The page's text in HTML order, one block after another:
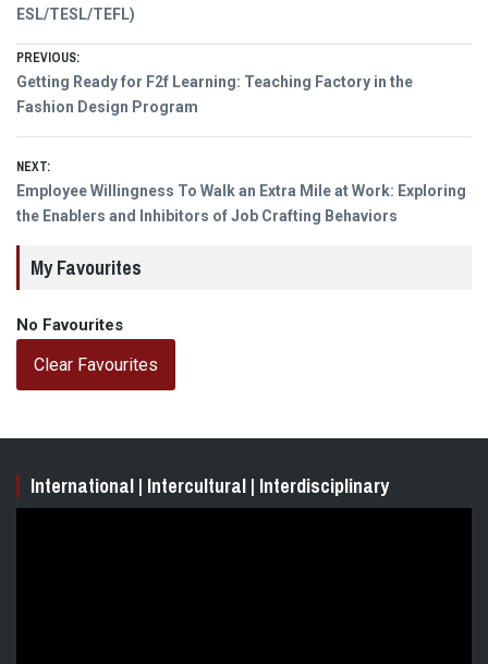
ESL/TESL/TEFL)
Post
navigation
PREVIOUS:
Previous
post:
Getting Ready for F2f Learning: Teaching Factory in the
Fashion Design Program
NEXT:
Next
post:
Employee Willingness To Walk an Extra Mile at Work: Exploring
the Enablers and Inhibitors of Job Crafting Behaviors
My Favourites
No Favourites
Clear Favourites
International | Intercultural | Interdisciplinary